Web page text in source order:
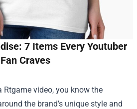
7 Items Every Youtuber
Fan Craves
Rtgame video, you know the
the brand’s unique style and